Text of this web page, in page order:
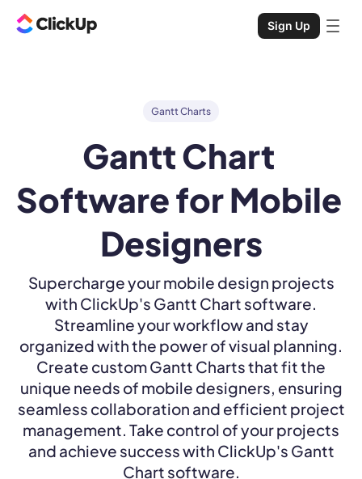
Sign Up
Gantt Charts
Gantt Chart
Software for Mobile
Designers
Supercharge your mobile design projects
with ClickUp's Gantt Chart software.
Streamline your workflow and stay
organized with the power of visual planning.
Create custom Gantt Charts that fit the
unique needs of mobile designers, ensuring
seamless collaboration and efficient project
management. Take control of your projects
and achieve success with ClickUp's Gantt
Chart software.